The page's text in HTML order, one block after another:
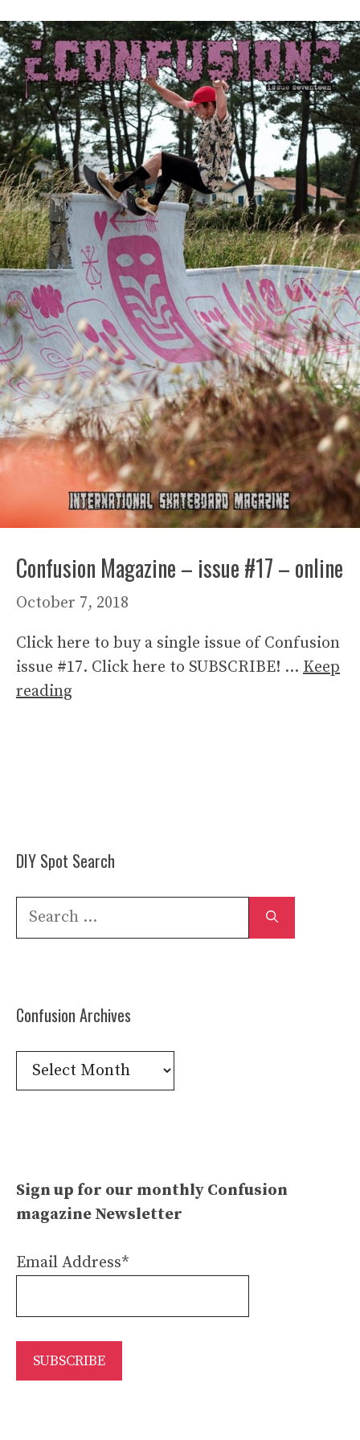
Confusion Magazine – issue #17 – online
October 7, 2018
Click here to buy a single issue of Confusion
issue #17. Click here to SUBSCRIBE! … Keep
reading
DIY Spot Search
Search
Confusion Archives
Confusion
Archives
Sign up for our monthly Confusion
magazine Newsletter
Email Address*